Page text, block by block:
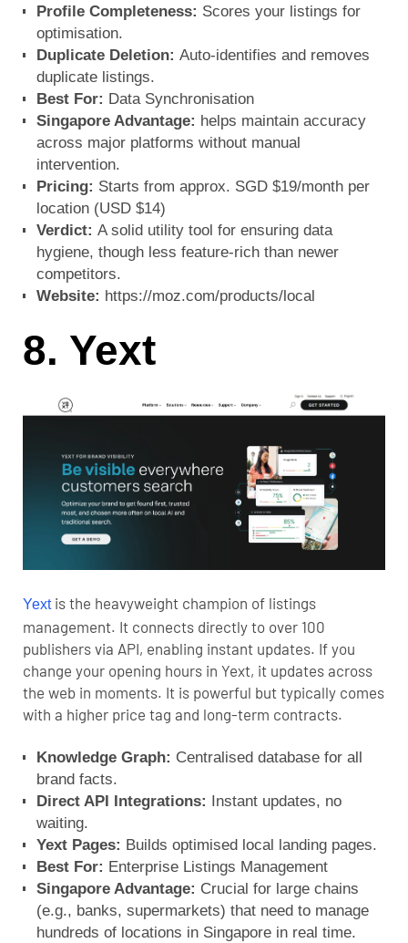
Profile Completeness: Scores your listings for
optimisation.
Duplicate Deletion: Auto-identifies and removes
duplicate listings.
Best For: Data Synchronisation
Singapore Advantage: helps maintain accuracy
across major platforms without manual
intervention.
Pricing: Starts from approx. SGD $19/month per
location (USD $14)
Verdict: A solid utility tool for ensuring data
hygiene, though less feature-rich than newer
competitors.
Website: https://moz.com/products/local
8. Yext
Yextis the heavyweight champion of listings
management. It connects directly to over 100
publishers via API, enabling instant updates. If you
change your opening hours in Yext, it updates across
the web in moments. It is powerful but typically comes
with a higher price tag and long-term contracts.
Knowledge Graph: Centralised database for all
brand facts.
Direct API Integrations:
Instant updates, no
waiting.
Yext Pages: Builds optimised local landing pages.
Best For: Enterprise Listings Management
Singapore Advantage: Crucial for large chains
(e.g., banks, supermarkets) that need to manage
hundreds of locations in Singapore in real time.